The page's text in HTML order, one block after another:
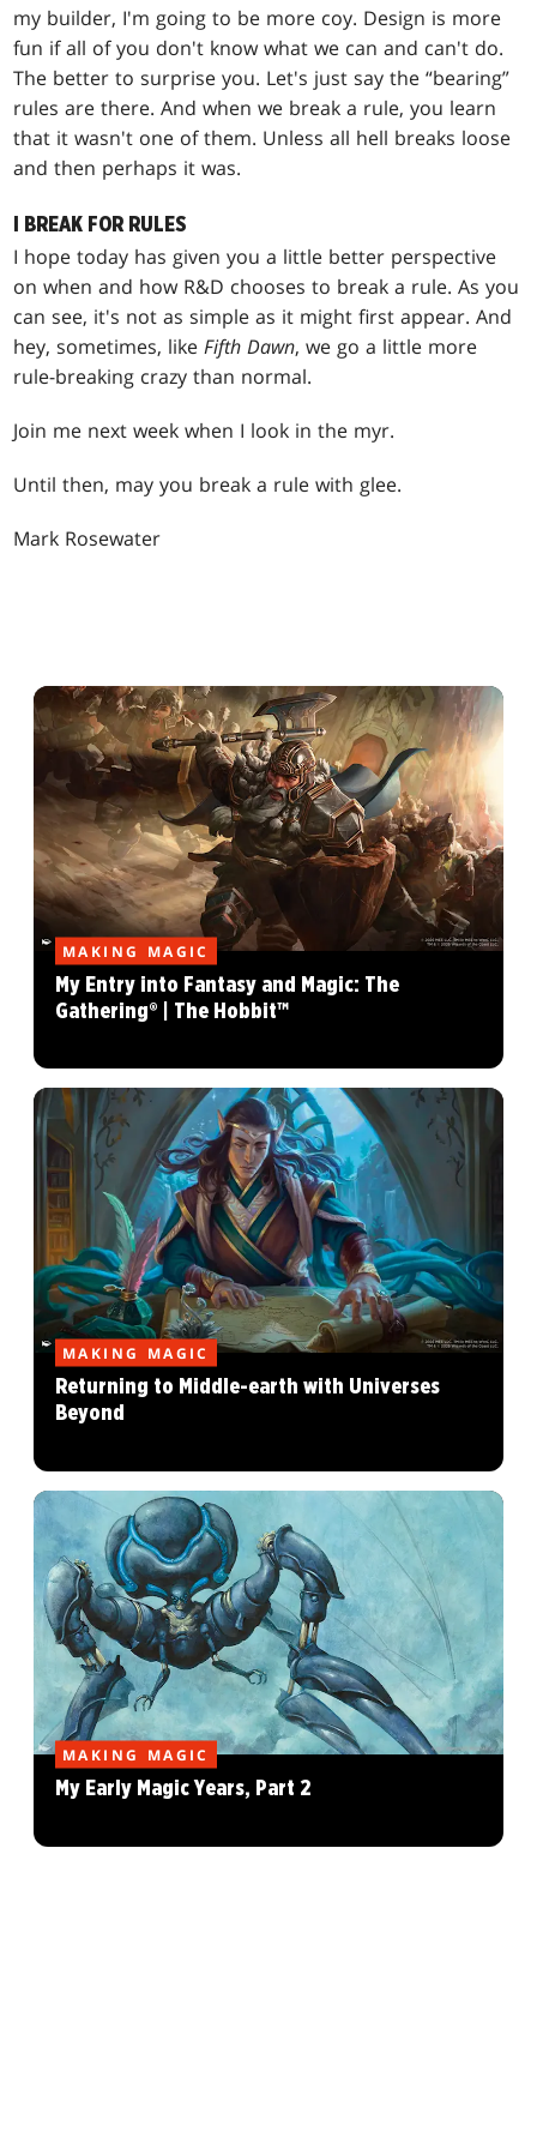
my builder, I'm going to be more coy. Design is more
fun if all of you don't know what we can and can't do.
The better to surprise you. Let's just say the “bearing”
rules are there. And when we break a rule, you learn
that it wasn't one of them. Unless all hell breaks loose
and then perhaps it was.
I BREAK FOR RULES
I hope today has given you a little better perspective
on when and how R&D chooses to break a rule. As you
can see, it's not as simple as it might first appear. And
hey, sometimes, likeFifth Dawn, we go a little more
rule-breaking crazy than normal.
Join me next week when I look in the myr.
Until then, may you break a rule with glee.
Mark Rosewater
MAKING MAGIC
My Entry into Fantasy and Magic: The
Gathering® | The Hobbit™
MAKING MAGIC
Returning to Middle-earth with Universes
Beyond
MAKING MAGIC
My Early Magic Years, Part 2